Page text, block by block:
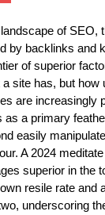
of SEO,
by backlinks and
of superior
site has, but how
are increasingly
as a primary
easily
A 2024
superior in the
resile rate and
underscoring